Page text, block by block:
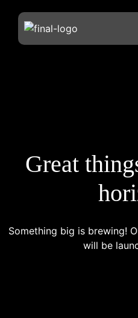
Great
Something big is brewing!
will be